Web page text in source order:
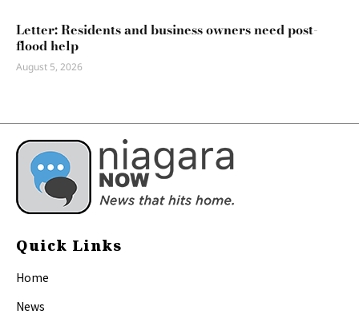
Letter: Residents and business owners need post-
flood help
August 5, 2026
Quick Links
Home
News